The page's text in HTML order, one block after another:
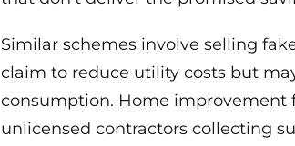
Similar schemes involve selling
claim to reduce utility costs but
consumption. Home improvement
unlicensed contractors collecting